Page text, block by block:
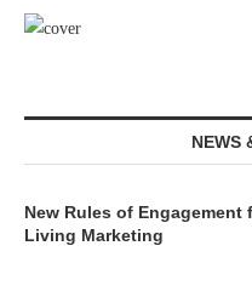
NEWS
New Rules of Engagement
Living Marketing